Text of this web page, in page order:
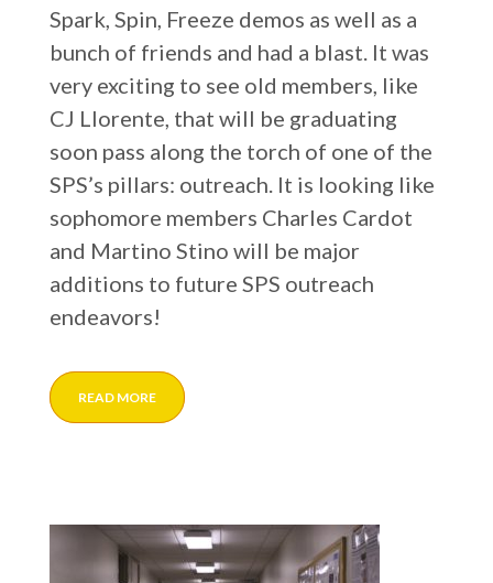
Spark, Spin, Freeze demos as well as a
bunch of friends and had a blast. It was
very exciting to see old members, like
CJ Llorente, that will be graduating
soon pass along the torch of one of the
SPS’s pillars: outreach. It is looking like
sophomore members Charles Cardot
and Martino Stino will be major
additions to future SPS outreach
endeavors!
READ MORE